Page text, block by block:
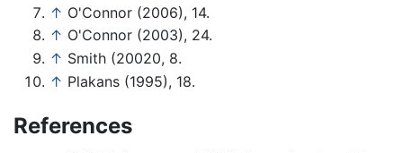
↑ O'Connor (2006), 14.
↑ O'Connor (2003), 24.
↑ Smith (20020, 8.
↑ Plakans (1995), 18.
References